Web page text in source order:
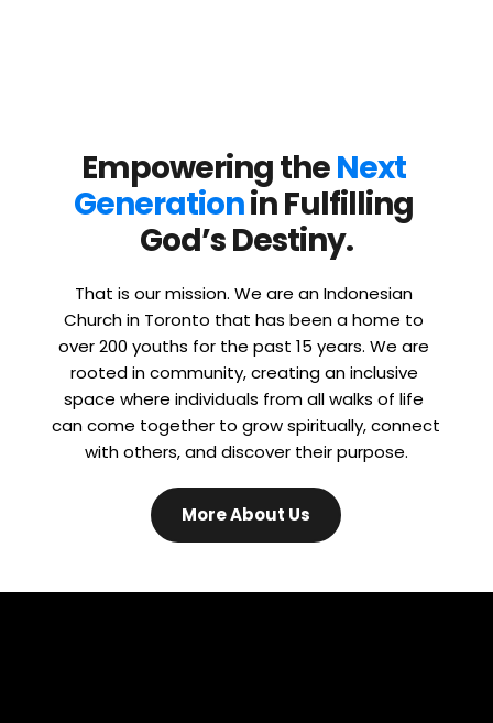
Empowering the Next
Generation in Fulfilling
God’s Destiny.
That is our mission. We are an Indonesian
Church in Toronto that has been a home to
over 200 youths for the past 15 years. We are
rooted in community, creating an inclusive
space where individuals from all walks of life
can come together to grow spiritually, connect
with others, and discover their purpose.
More About Us